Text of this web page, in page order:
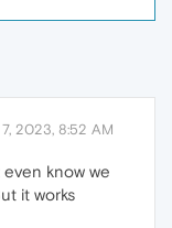
7, 2023, 8:52 AM
know we
it works